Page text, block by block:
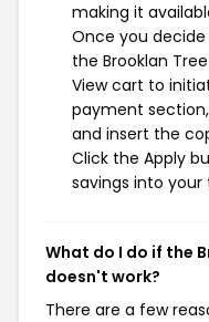
making it
Once you
the Brooklan
View cart to
payment
and insert the
Click the Apply
savings into your
What do I do if the
doesn't work?
There are a few